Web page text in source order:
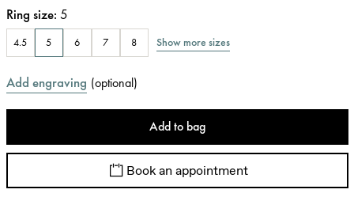
Ring size: 5
4.5 5 6 7 8 Show more sizes
Add engraving (optional)
Add to bag
Book an appointment